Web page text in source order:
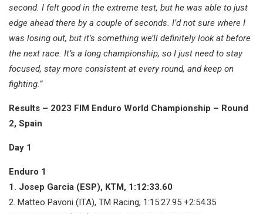
second. I felt good in the extreme test, but he was able to just
edge ahead there by a couple of seconds. I’d not sure where I
was losing out, but it’s something we’ll definitely look at before
the next race. It’s a long championship, so I just need to stay
focused, stay more consistent at every round, and keep on
fighting.”
Results – 2023 FIM Enduro World Championship – Round
2, Spain
Day 1
Enduro 1
1. Josep Garcia (ESP), KTM, 1:12:33.60
2. Matteo Pavoni (ITA), TM Racing, 1:15:27.95 +2:54.35